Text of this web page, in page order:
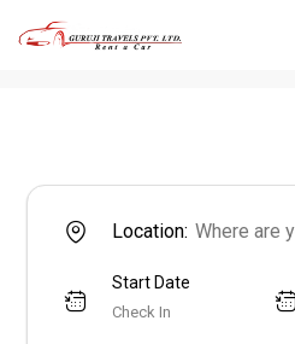
Location:
Start Date
Check In